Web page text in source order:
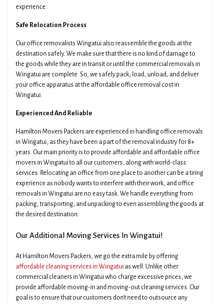
experience.
Safe Relocation Process
Our office removalists Wingatui also reassemble the goods at the
destination safely. We make sure that there is no kind of damage to
the goods while they are in transit or until the commercial removals in
Wingatui are complete. So, we safely pack, load, unload, and deliver
your office apparatus at the affordable office removal cost in
Wingatui.
Experienced And Reliable
Hamilton Movers Packers are experienced in handling office removals
in Wingatui, as they have been a part of the removal industry for 8+
years. Our main priority is to provide affordable and affordable office
movers in Wingatui to all our customers, along with world-class
services. Relocating an office from one place to another can be a tiring
experience as nobody wants to interfere with their work, and office
removals in Wingatui are no easy task. We handle everything from
packing, transporting, and unpacking to even assembling the goods at
the desired destination.
Our Additional Moving Services In Wingatui!
At Hamilton Movers Packers, we go the extra mile by offering
affordable cleaning services in Wingatui as well. Unlike other
commercial cleaners in Wingatui who charge excessive prices, we
provide affordable moving-in and moving-out cleaning services. Our
goal is to ensure that our customers don't need to outsource any